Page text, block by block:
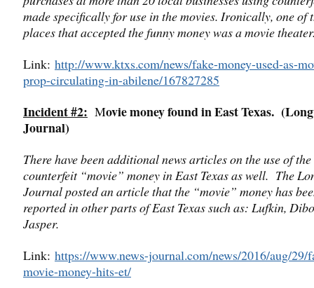
made specifically for use in the movies. Ironically, one of
places that accepted the funny money was a movie
Link: http://www.ktxs.com/news/fake-money-used-as-
prop-circulating-in-abilene/167827285
Incident #2: Movie money found in East Texas.
Journal)
There have been additional news articles on the use of the
counterfeit “movie” money in East Texas as well. The
Journal posted an article that the “movie” money has
reported in other parts of East Texas such as: Lufkin,
Jasper.
Link: https://www.news-journal.com/news/2016/aug/29/
movie-money-hits-et/